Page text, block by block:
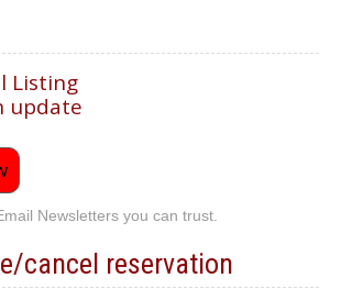
Listing
update
Newsletters you can trust.
cancel reservation